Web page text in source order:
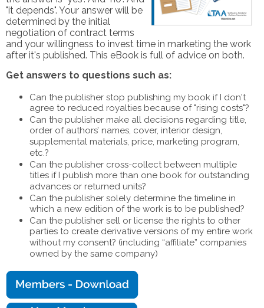
"it depends". Your answer will be
determined by the initial
negotiation of contract terms
and your willingness to invest time in marketing the work
after it's published. This eBook is full of advice on both.
Get answers to questions such as:
Can the publisher stop publishing my book if I don't
agree to reduced royalties because of "rising costs"?
Can the publisher make all decisions regarding title,
order of authors’ names, cover, interior design,
supplemental materials, price, marketing program,
etc.?
Can the publisher cross-collect between multiple
titles if I publish more than one book for outstanding
advances or returned units?
Can the publisher solely determine the timeline in
which a new edition of the work is to be published?
Can the publisher sell or license the rights to other
parties to create derivative versions of my entire work
without my consent? (including “affiliate” companies
owned by the same company)